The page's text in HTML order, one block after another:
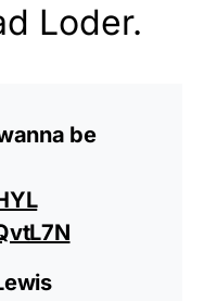
Loder.
be